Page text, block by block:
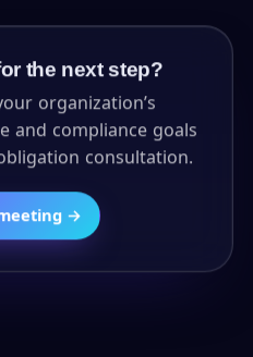
the next step?
organization’s
and compliance goals
consultation.
→